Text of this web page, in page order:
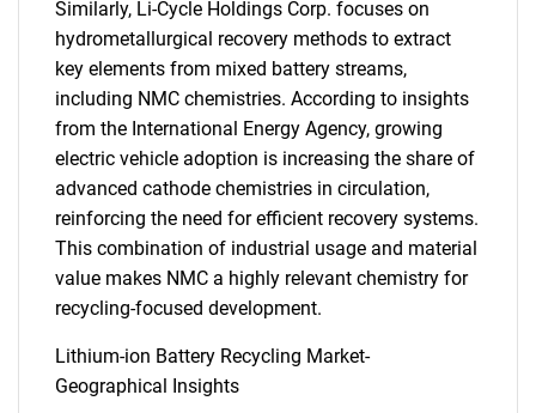
Similarly, Li-Cycle Holdings Corp. focuses on
hydrometallurgical recovery methods to extract
key elements from mixed battery streams,
including NMC chemistries. According to insights
from the International Energy Agency, growing
electric vehicle adoption is increasing the share of
advanced cathode chemistries in circulation,
reinforcing the need for efficient recovery systems.
This combination of industrial usage and material
value makes NMC a highly relevant chemistry for
recycling-focused development.
Lithium-ion Battery Recycling Market-
Geographical Insights